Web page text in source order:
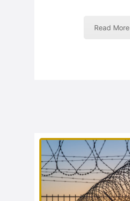
Read More